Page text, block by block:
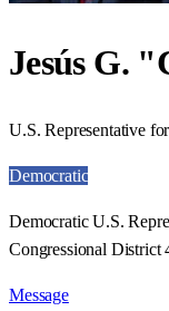
Jesús G.
U.S. Representative
Democratic
Democratic U.S.
Congressional District
Message